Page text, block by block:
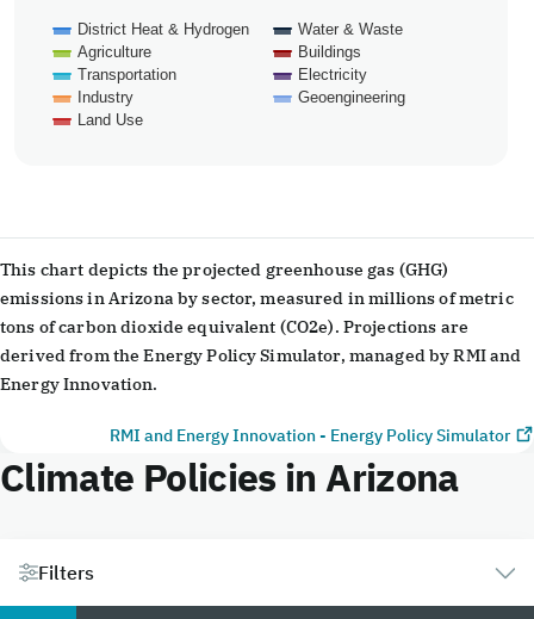
District Heat & Hydrogen
Water & Waste
Agriculture
Buildings
Transportation
Electricity
Industry
Geoengineering
Land Use
This chart depicts the projected greenhouse gas (GHG)
emissions in Arizona by sector, measured in millions of metric
tons of carbon dioxide equivalent (CO2e). Projections are
derived from the Energy Policy Simulator, managed by RMI and
Energy Innovation.
RMI and Energy Innovation - Energy Policy Simulator
Climate Policies in Arizona
Filters